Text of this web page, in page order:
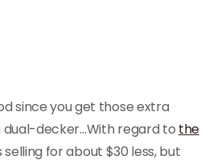
since you get those extra
dual-decker…With regard to the
selling for about $30 less, but